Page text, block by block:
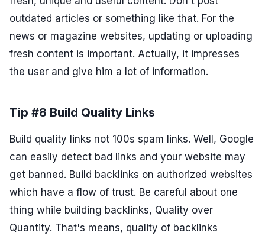
outdated articles or something like that. For the
news or magazine websites, updating or uploading
fresh content is important. Actually, it impresses
the user and give him a lot of information.
Tip #8 Build Quality Links
Build quality links not 100s spam links. Well, Google
can easily detect bad links and your website may
get banned. Build backlinks on authorized websites
which have a flow of trust. Be careful about one
thing while building backlinks, Quality over
Quantity. That's means, quality of backlinks